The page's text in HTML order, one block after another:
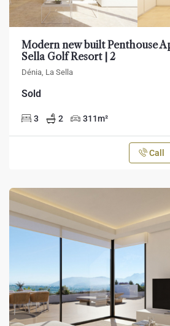
Modern new built Penthouse
Sella Golf Resort | 2
Dénia, La Sella
Sold
3 2 311m²
Call